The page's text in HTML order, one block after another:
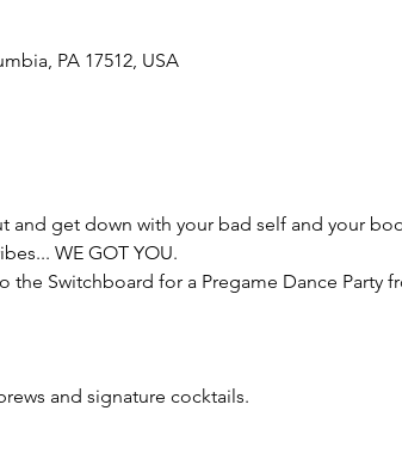
PA 17512, USA
and get down with your bad self and your
WE GOT YOU.
the Switchboard for a Pregame Dance Party
and signature cocktails.